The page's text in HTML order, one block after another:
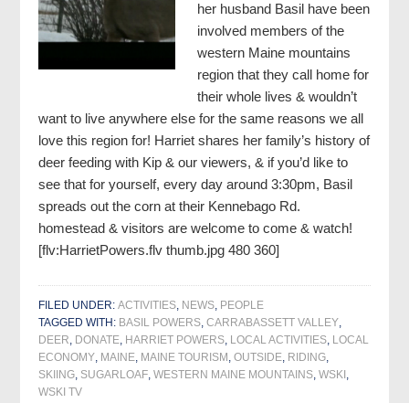
her husband Basil have been
involved members of the
western Maine mountains
region that they call home for
their whole lives & wouldn’t
want to live anywhere else for the same reasons we all
love this region for! Harriet shares her family’s history of
deer feeding with Kip & our viewers, & if you’d like to
see that for yourself, every day around 3:30pm, Basil
spreads out the corn at their Kennebago Rd.
homestead & visitors are welcome to come & watch!
[flv:HarrietPowers.flv thumb.jpg 480 360]
FILED UNDER:ACTIVITIES, NEWS, PEOPLE
TAGGED WITH: BASIL POWERS,CARRABASSETT VALLEY,
DEER, DONATE, HARRIET POWERS, LOCAL ACTIVITIES, LOCAL
ECONOMY, MAINE, MAINE TOURISM ,OUTSIDE, RIDING,
SKIING, SUGARLOAF,WESTERN MAINE MOUNTAINS,WSKI ,
WSKI TV